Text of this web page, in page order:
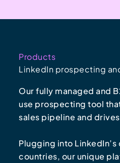
Products
LinkedIn prospecting
Our fully managed and
use prospecting tool
sales pipeline and
Plugging into
countries, our unique